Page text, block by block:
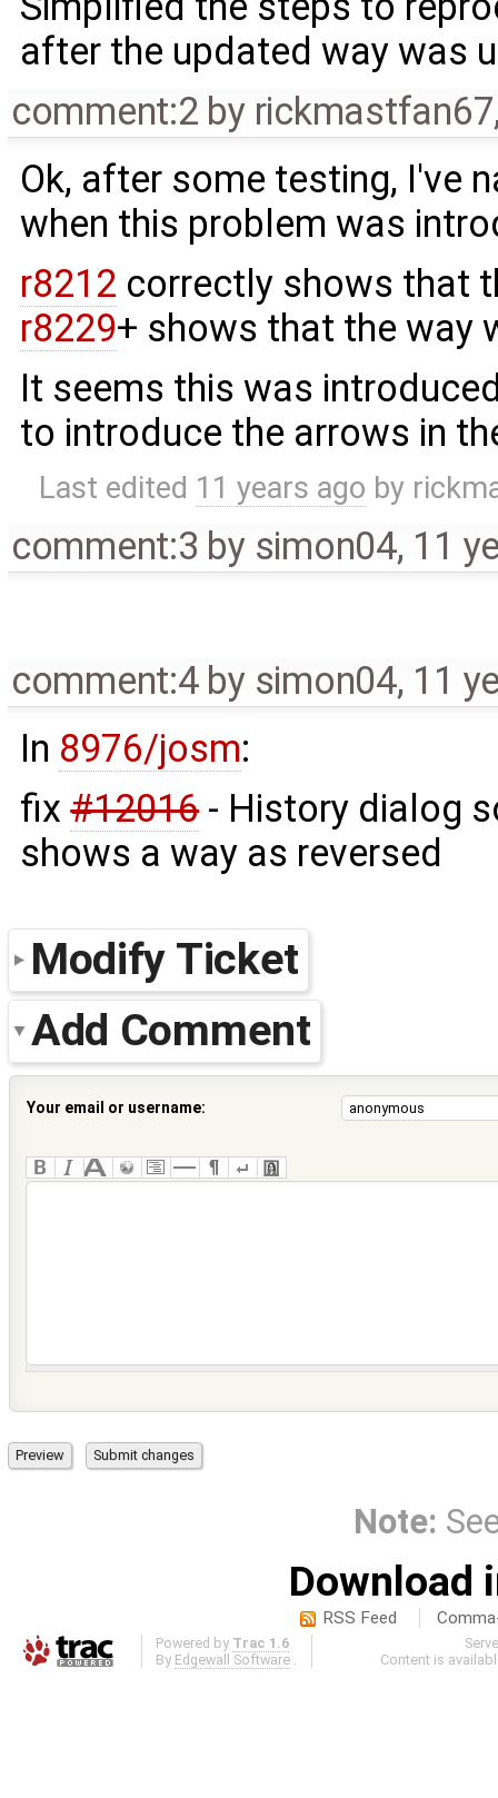
after the updated way was
comment:2 by rickmastfan67
Ok, after some testing, I've
when this problem was
r8212 correctly shows that
r8229+ shows that the way
It seems this was
to introduce the arrows in
Last edited 11 years ago by
comment:3 by simon04, 11
comment:4 by simon04, 11
In 8976/josm:
fix#12016- History dialog
shows a way as reversed
Modify Ticket
Add Comment
Your email or username:
Note:
Download
RSS Feed
Powered by Trac 1.6
By Edgewall Software .
Content is